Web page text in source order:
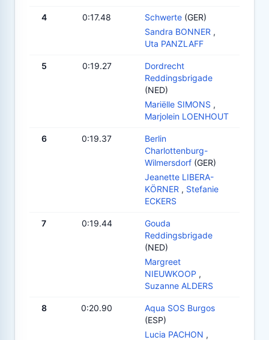
4 0:17.48 Schwerte (GER)
Sandra BONNER ,
Uta PANZLAFF
5 0:19.27
Dordrecht
Reddingsbrigade
(NED)
Mariëlle SIMONS ,
Marjolein LOENHOUT
6 0:19.37
Berlin
Charlottenburg-
Wilmersdorf (GER)
Jeanette LIBERA-
KÖRNER , Stefanie
ECKERS
7 0:19.44
Gouda
Reddingsbrigade
(NED)
Margreet
NIEUWKOOP ,
Suzanne ALDERS
8 0:20.90
Aqua SOS Burgos
(ESP)
Lucia PACHON ,